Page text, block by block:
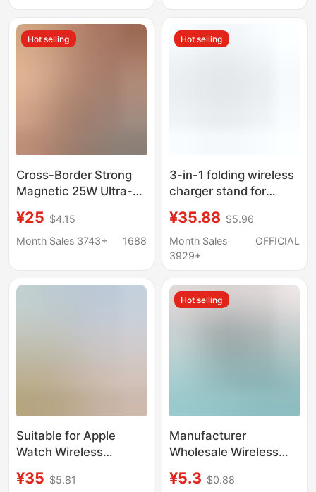
Charger
Hot selling
Cross-Border Strong
Magnetic 25W Ultra-
Fast Charger Suitable
for Apple and Huawei
Charger
¥25 $4.15
Month Sales 3743+
1688
Hot selling
3-in-1 folding wireless
charger stand for
¥35.88 $5.96
Month Sales
3929+
OFFICIAL
Suitable for Apple
Watch Wireless
Magnetic Charging a
¥35 $5.81
Hot selling
Manufacturer
Wholesale Wireless
Suitable for Apple and
¥5.3 $0.88